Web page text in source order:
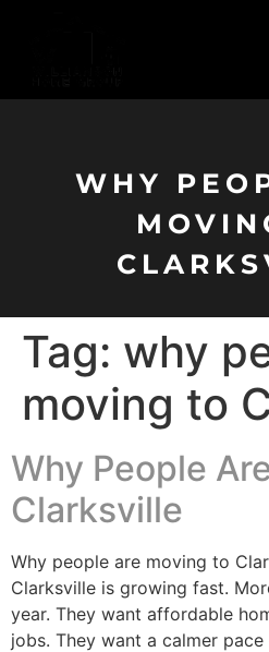
WHY
Tag: why
moving to
Why People
Clarksville
Why people are moving to
Clarksville is growing fast.
year. They want affordable
jobs. They want a calmer